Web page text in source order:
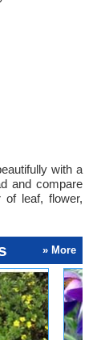
with a
and compare
leaf, flower,
» More